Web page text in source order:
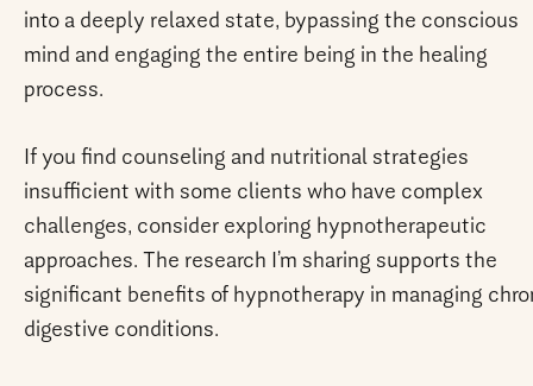
into a deeply relaxed state, bypassing the conscious
mind and engaging the entire being in the healing
process.
If you find counseling and nutritional strategies
insufficient with some clients who have complex
challenges, consider exploring hypnotherapeutic
approaches. The research I’m sharing supports the
significant benefits of hypnotherapy in managing
digestive conditions.